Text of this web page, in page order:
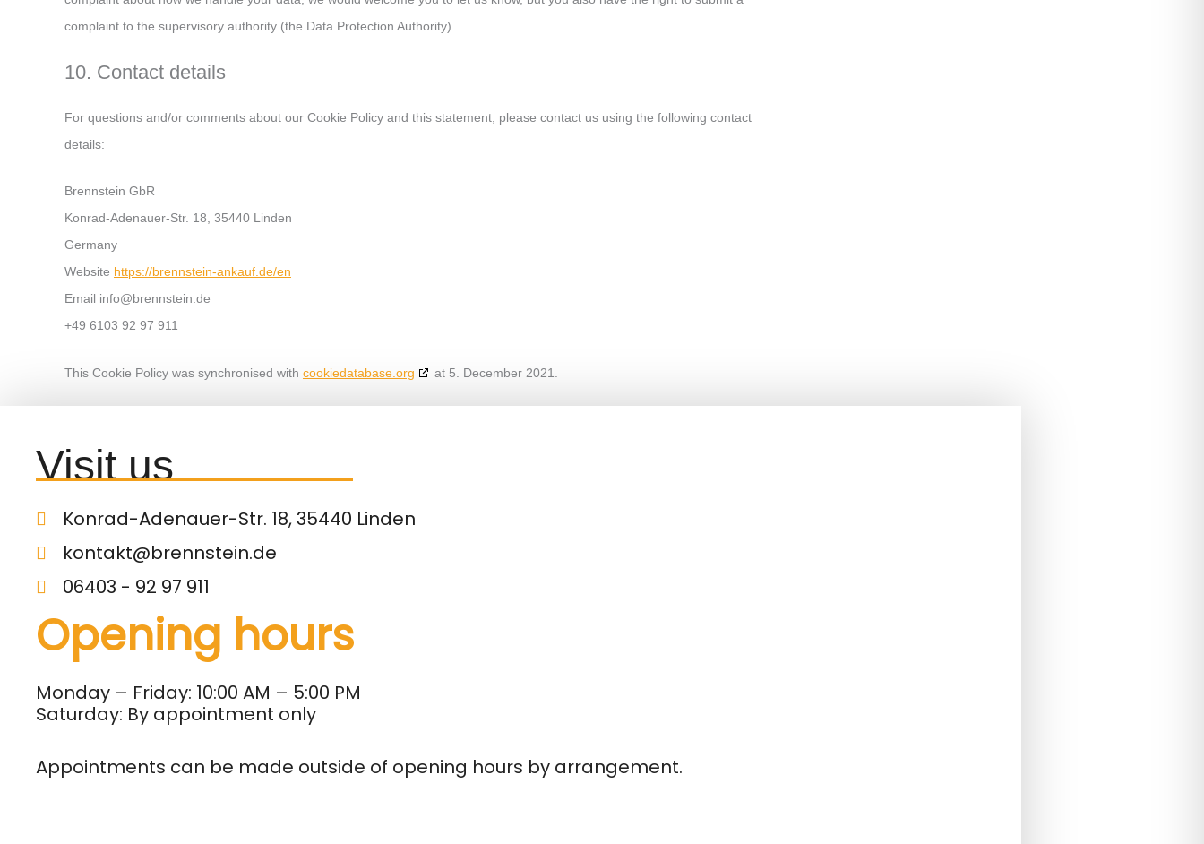
complaint to the supervisory authority (the Data Protection Authority).
10. Contact details
For questions and/or comments about our Cookie Policy and this statement, please contact us using the following contact
details:
Brennstein GbR
Konrad-Adenauer-Str. 18, 35440 Linden
Germany
Website https://brennstein-ankauf.de/en
Email info@brennstein.de
+49 6103 92 97 911
This Cookie Policy was synchronised with cookiedatabase.org at 5. December 2021.
Visit us
Konrad-Adenauer-Str. 18, 35440 Linden
kontakt@brennstein.de
06403 - 92 97 911
Opening hours
Monday – Friday: 10:00 AM – 5:00 PM
Saturday: By appointment only
Appointments can be made outside of opening hours by arrangement.